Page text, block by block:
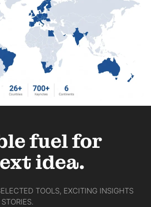
fuel for
idea.
TOOLS, EXCITING INSIGHTS